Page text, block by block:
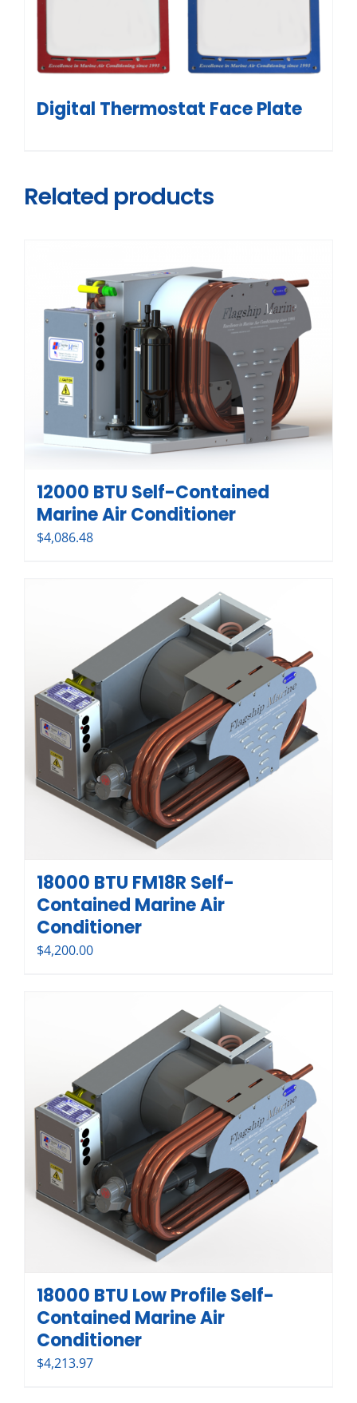
Digital Thermostat Face Plate
Related products
12000 BTU Self-Contained
Marine Air Conditioner
$4,086.48
18000 BTU FM18R Self-
Contained Marine Air
Conditioner
$4,200.00
18000 BTU Low Profile Self-
Contained Marine Air
Conditioner
$4,213.97